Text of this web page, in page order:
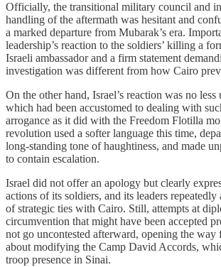
Officially, the transitional military council and
handling of the aftermath was hesitant and
a marked departure from Mubarak’s era.
leadership’s reaction to the soldiers’ killing a
Israeli ambassador and a firm statement
investigation was different from how Cairo
On the other hand, Israel’s reaction was no
which had been accustomed to dealing with
arrogance as it did with the Freedom Flotilla
revolution used a softer language this time,
long‑standing tone of haughtiness, and made
to contain escalation.
Israel did not offer an apology but clearly
actions of its soldiers, and its leaders
of strategic ties with Cairo. Still, attempts at
circumvention that might have been accepted
not go uncontested afterward, opening the way
about modifying the Camp David Accords,
troop presence in Sinai.